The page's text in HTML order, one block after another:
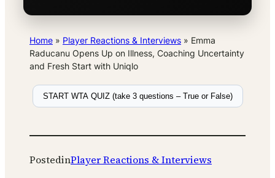
Home » Player Reactions & Interviews » Emma
Raducanu Opens Up on Illness, Coaching Uncertainty
and Fresh Start with Uniqlo
START WTA QUIZ (take 3 questions – True or False)
PostedinPlayer Reactions & Interviews